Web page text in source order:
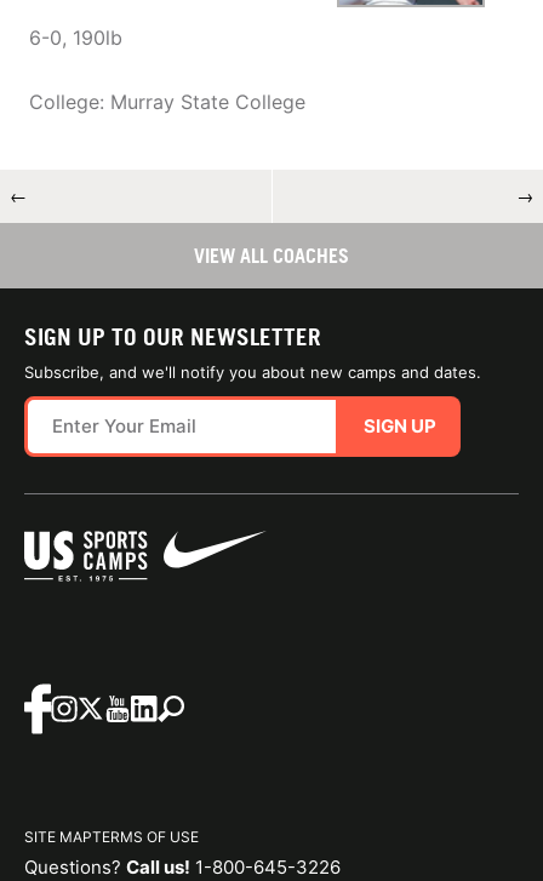
6-0, 190lb
College: Murray State College
← →
VIEW ALL COACHES
SIGN UP TO OUR NEWSLETTER
Subscribe, and we'll notify you about new camps and dates.
SIGN UP
SITE MAPTERMS OF USE
Questions? Call us! 1-800-645-3226